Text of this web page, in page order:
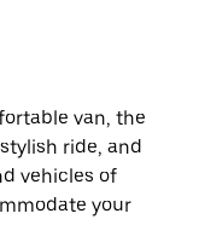
van, the
ride, and
vehicles of
your